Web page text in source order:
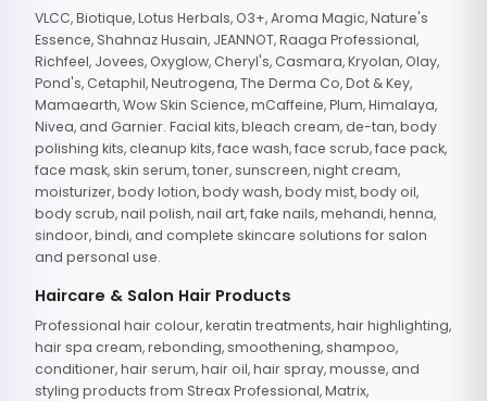
VLCC, Biotique, Lotus Herbals, O3+, Aroma Magic, Nature's
Essence, Shahnaz Husain, JEANNOT, Raaga Professional,
Richfeel, Jovees, Oxyglow, Cheryl's, Casmara, Kryolan, Olay,
Pond's, Cetaphil, Neutrogena, The Derma Co, Dot & Key,
Mamaearth, Wow Skin Science, mCaffeine, Plum, Himalaya,
Nivea, and Garnier. Facial kits, bleach cream, de-tan, body
polishing kits, cleanup kits, face wash, face scrub, face pack,
face mask, skin serum, toner, sunscreen, night cream,
moisturizer, body lotion, body wash, body mist, body oil,
body scrub, nail polish, nail art, fake nails, mehandi, henna,
sindoor, bindi, and complete skincare solutions for salon
and personal use.
Haircare & Salon Hair Products
Professional hair colour, keratin treatments, hair highlighting,
hair spa cream, rebonding, smoothening, shampoo,
conditioner, hair serum, hair oil, hair spray, mousse, and
styling products from Streax Professional, Matrix,